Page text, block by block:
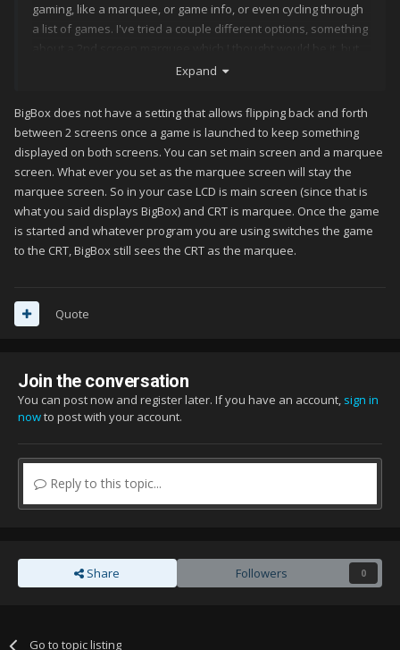
gaming, like a marquee, or game info, or even cycling through
a list of games. I've tried a couple different options, something
about a 2nd screen marquee which I thought would be it, but
the screen just goes black until the game over screen
guessing this is a very simple option I'm missing though.
Thanks for the help!
Expand
BigBox does not have a setting that allows flipping back and forth
between 2 screens once a game is launched to keep something
displayed on both screens. You can set main screen and a marquee
screen. What ever you set as the marquee screen will stay the
marquee screen. So in your case LCD is main screen (since that is
what you said displays BigBox) and CRT is marquee. Once the game
is started and whatever program you are using switches the game
to the CRT, BigBox still sees the CRT as the marquee.
Quote
Join the conversation
You can post now and register later. If you have an account, sign in
nowto post with your account.
Reply to this topic...
Share Followers 0
Go to topic listing